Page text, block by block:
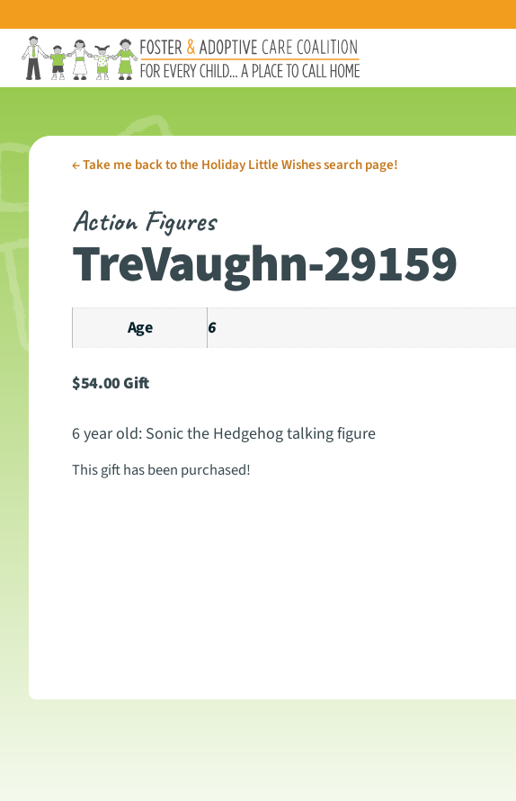
←Take me back to the Holiday Little Wishes search page!
Action Figures
TreVaughn-29159
Age 6
$54.00Gift
6 year old: Sonic the Hedgehog talking figure
This gift has been purchased!